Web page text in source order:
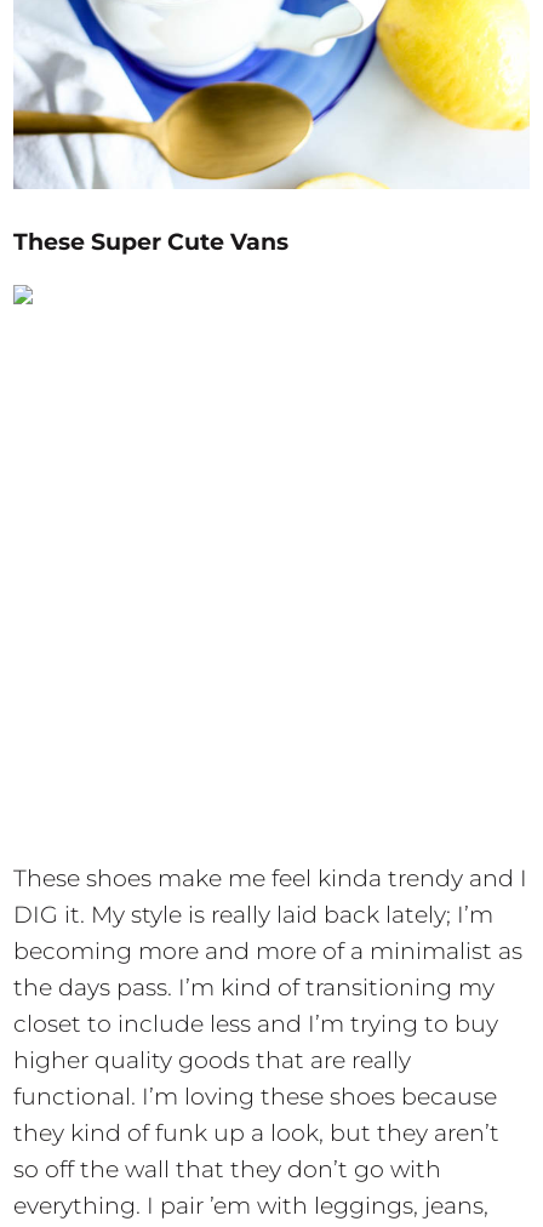
These Super Cute Vans
These shoes make me feel kinda trendy and I
DIG it. My style is really laid back lately; I’m
becoming more and more of a minimalist as
the days pass. I’m kind of transitioning my
closet to include less and I’m trying to buy
higher quality goods that are really
functional. I’m loving these shoes because
they kind of funk up a look, but they aren’t
so off the wall that they don’t go with
everything. I pair ’em with leggings, jeans,